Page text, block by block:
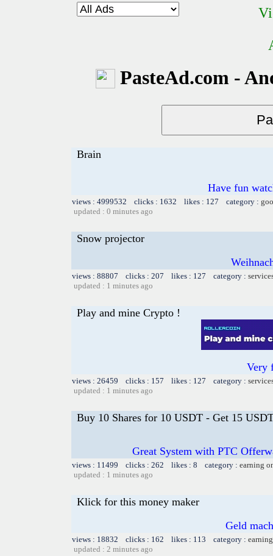
PasteAd.com -
Brain
Have fun
views : 4999532 clicks : 1632 likes : 127 category :
updated : 0 minutes ago
Snow projector
views : 88807 clicks : 207 likes : 127 category :
updated : 1 minutes ago
Play and mine Crypto !
Very
views : 26459 clicks : 157 likes : 127 category :
updated : 1 minutes ago
Buy 10 Shares for 10 USDT - Get 15
Great System with PTC
views : 11499 clicks : 262 likes : 8 category : earning
updated : 1 minutes ago
Klick for this money maker
Geld
views : 18832 clicks : 162 likes : 113 category :
updated : 2 minutes ago